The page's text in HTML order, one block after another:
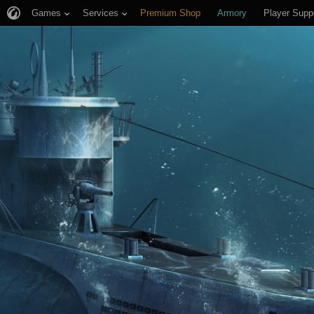
Games Services Premium Shop Armory Player